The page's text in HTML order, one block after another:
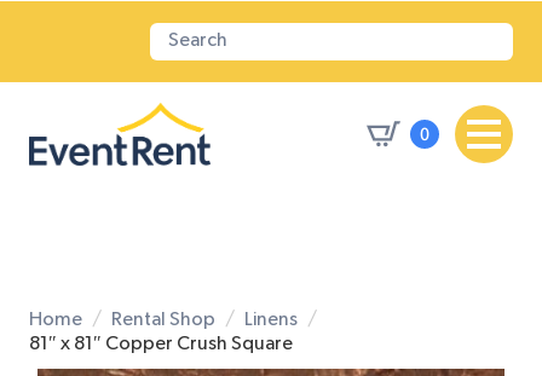
0
Home Rental Shop
Linens
81″ x 81″ Copper Crush Square